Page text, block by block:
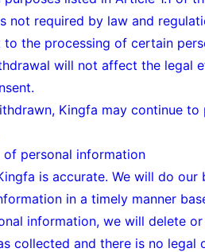
not required by law and
the processing of certain
will not affect the legal
Kingfa may continue
personal information
is accurate. We will do
in a timely manner
information, we will delete
collected and there is no legal